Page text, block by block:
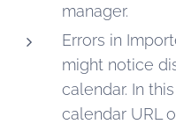
manager.
Errors in
might notice
calendar. In
calendar URL